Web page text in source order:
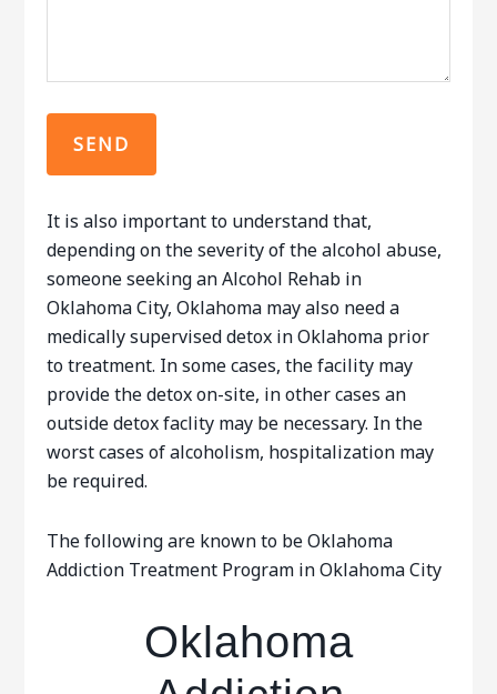
It is also important to understand that,
depending on the severity of the alcohol abuse,
someone seeking an Alcohol Rehab in
Oklahoma City, Oklahoma may also need a
medically supervised detox in Oklahoma prior
to treatment. In some cases, the facility may
provide the detox on-site, in other cases an
outside detox faclity may be necessary. In the
worst cases of alcoholism, hospitalization may
be required.
The following are known to be Oklahoma
Addiction Treatment Program in Oklahoma City
Oklahoma